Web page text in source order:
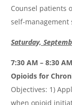
Counsel patients
self-management
Saturday,
7:30 AM – 8:30
Opioids for
Objectives: 1)
when opioid